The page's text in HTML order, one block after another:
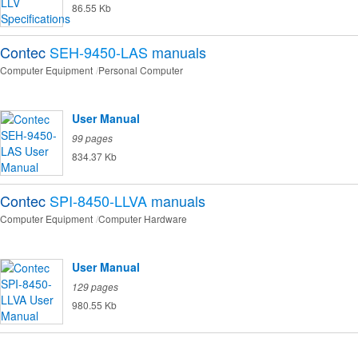
86.55 Kb
Contec SEH-9450-LAS manuals
Computer Equipment Personal Computer
User Manual
99 pages
834.37 Kb
Contec SPI-8450-LLVA manuals
Computer Equipment Computer Hardware
User Manual
129 pages
980.55 Kb